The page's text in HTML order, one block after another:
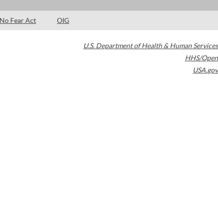
No Fear Act OIG
U.S. Department of Health & Human Services
HHS/Open
USA.gov